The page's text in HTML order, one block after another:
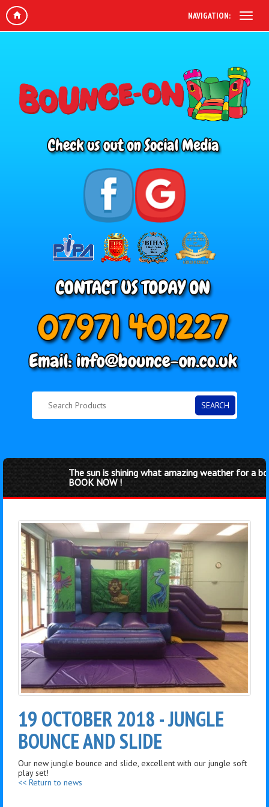
NAVIGATION:
SEARCH
The sun is shining what amazing weather for a
BOOK NOW !
19 OCTOBER 2018 - JUNGLE
BOUNCE AND SLIDE
Our new jungle bounce and slide, excellent with our jungle soft
play set!
<< Return to news